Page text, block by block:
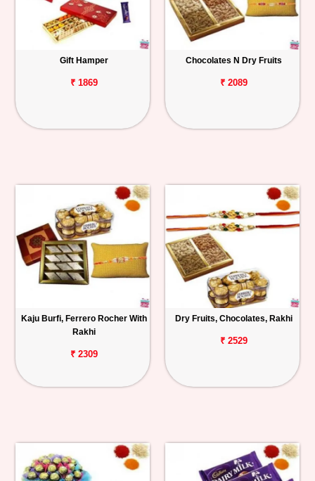
Gift Hamper
₹ 1869
Chocolates N Dry Fruits
₹ 2089
Kaju Burfi, Ferrero Rocher With
Rakhi
₹ 2309
Dry Fruits, Chocolates, Rakhi
₹ 2529